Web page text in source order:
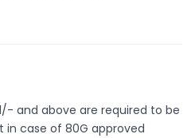
and above are required to be
in case of 80G approved